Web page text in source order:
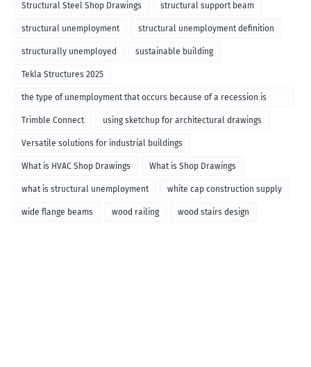
Structural Steel Shop Drawings structural support beam
structural unemployment structural unemployment definition
structurally unemployed sustainable building
Tekla Structures 2025
the type of unemployment that occurs because of a recession is
called
Trimble Connect using sketchup for architectural drawings
Versatile solutions for industrial buildings
What is HVAC Shop Drawings What is Shop Drawings
what is structural unemployment white cap construction supply
wide flange beams wood railing wood stairs design